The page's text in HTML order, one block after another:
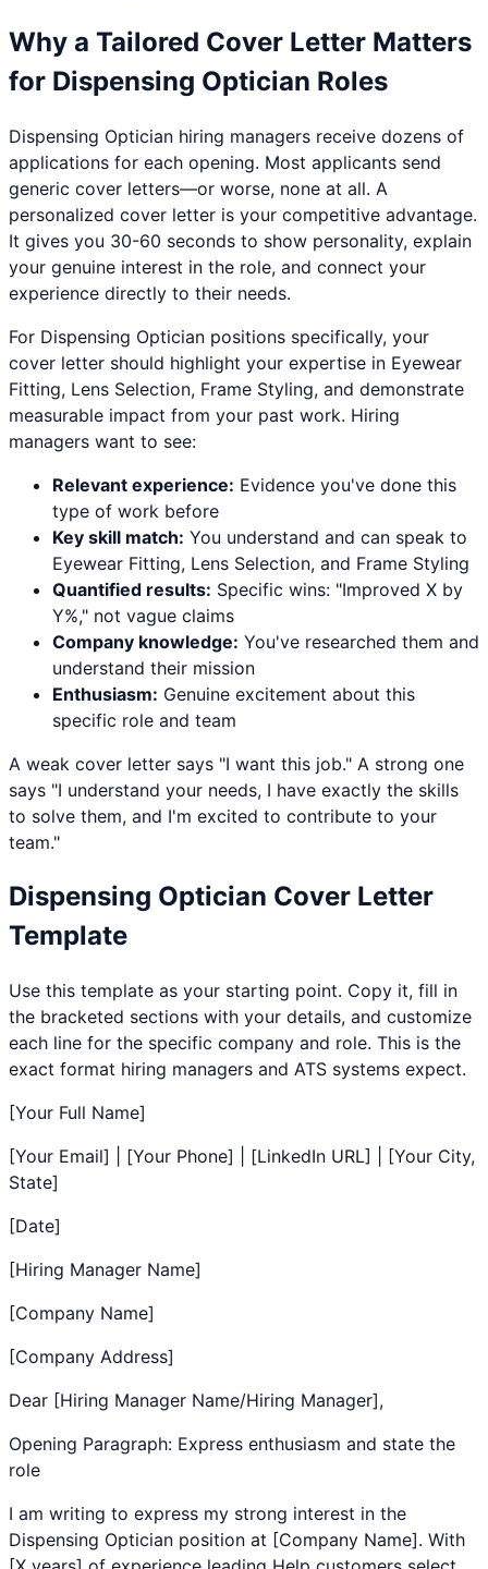
Why a Tailored Cover Letter Matters
for Dispensing Optician Roles
Dispensing Optician hiring managers receive dozens of
applications for each opening. Most applicants send
generic cover letters—or worse, none at all. A
personalized cover letter is your competitive advantage.
It gives you 30-60 seconds to show personality, explain
your genuine interest in the role, and connect your
experience directly to their needs.
For Dispensing Optician positions specifically, your
cover letter should highlight your expertise in Eyewear
Fitting, Lens Selection, Frame Styling, and demonstrate
measurable impact from your past work. Hiring
managers want to see:
Relevant experience: Evidence you've done this
type of work before
Key skill match: You understand and can speak to
Eyewear Fitting, Lens Selection, and Frame Styling
Quantified results: Specific wins: "Improved X by
Y%," not vague claims
Company knowledge: You've researched them and
understand their mission
Enthusiasm: Genuine excitement about this
specific role and team
A weak cover letter says "I want this job." A strong one
says "I understand your needs, I have exactly the skills
to solve them, and I'm excited to contribute to your
team."
Dispensing Optician Cover Letter
Template
Use this template as your starting point. Copy it, fill in
the bracketed sections with your details, and customize
each line for the specific company and role. This is the
exact format hiring managers and ATS systems expect.
[Your Full Name]
[Your Email] | [Your Phone] | [LinkedIn URL] | [Your City,
State]
[Date]
[Hiring Manager Name]
[Company Name]
[Company Address]
Dear [Hiring Manager Name/Hiring Manager],
Opening Paragraph: Express enthusiasm and state the
role
I am writing to express my strong interest in the
Dispensing Optician position at [Company Name]. With